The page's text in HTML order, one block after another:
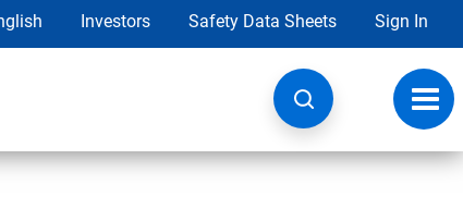
Investors Safety Data Sheets Sign In